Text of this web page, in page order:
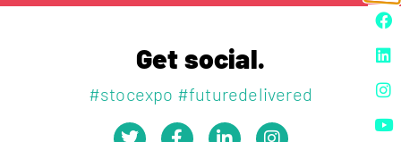
Get social.
#stocexpo #futuredelivered